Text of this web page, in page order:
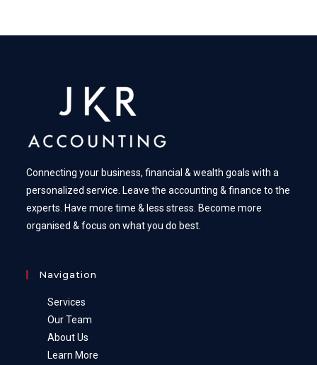
Connecting your business, financial & wealth goals with a
personalized service. Leave the accounting & finance to the
experts. Have more time & less stress. Become more
organised & focus on what you do best.
Navigation
Services
Our Team
About Us
Learn More